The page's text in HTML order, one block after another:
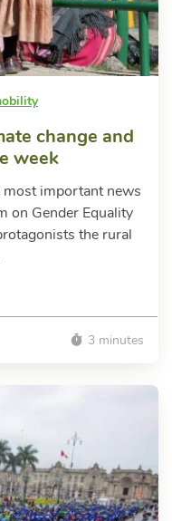
change and
week
most important news
on Gender Equality
the rural
3 minutes